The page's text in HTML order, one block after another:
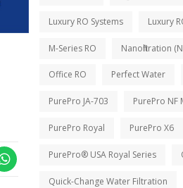
Luxury RO Systems Luxury
M-Series RO Nanofiltration
Office RO Perfect Water
PurePro JA-703 PurePro NF
PurePro Royal PurePro X6
PurePro® USA Royal Series
Quick-Change Water Filtration